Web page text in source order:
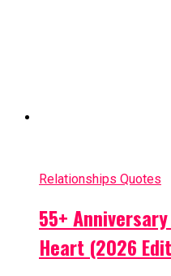
Relationships Quotes
55+
Heart (2026